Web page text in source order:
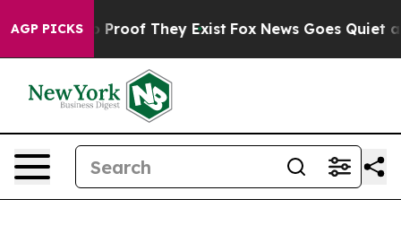
AGP PICKS
Offers no Proof They Exist Fox News Goes Quiet as